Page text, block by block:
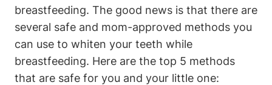
breastfeeding. The good news is that there are
several safe and mom-approved methods you
can use to whiten your teeth while
breastfeeding. Here are the top 5 methods
that are safe for you and your little one: